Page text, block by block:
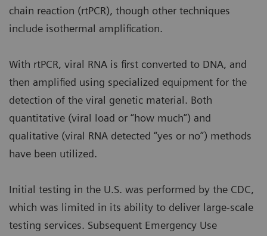
chain reaction (rtPCR), though other techniques
include isothermal amplification.
With rtPCR, viral RNA is first converted to DNA, and
then amplified using specialized equipment for the
detection of the viral genetic material. Both
quantitative (viral load or “how much”) and
qualitative (viral RNA detected “yes or no”) methods
have been utilized.
Initial testing in the U.S. was performed by the CDC,
which was limited in its ability to deliver large-scale
testing services. Subsequent Emergency Use